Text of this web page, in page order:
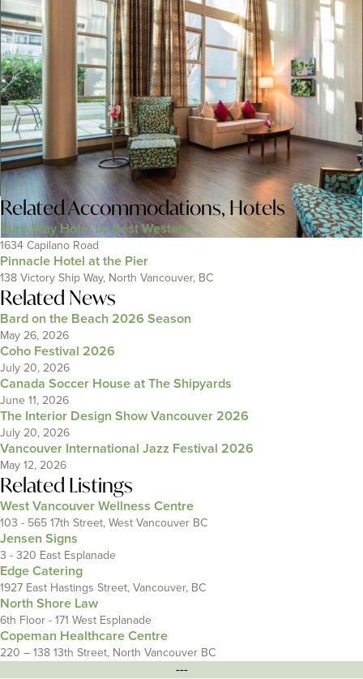
RelatedAccommodations, Hotels
Sure Stay Hotel by Best Western
1634 Capilano Road
Pinnacle Hotel at the Pier
138 Victory Ship Way, North Vancouver, BC
Related News
Bard on the Beach 2026 Season
May 26, 2026
Coho Festival 2026
July 20, 2026
Canada Soccer House at The Shipyards
June 11, 2026
The Interior Design Show Vancouver 2026
July 20, 2026
Vancouver International Jazz Festival 2026
May 12, 2026
Related Listings
West Vancouver Wellness Centre
103 - 565 17th Street, West Vancouver BC
Jensen Signs
3 - 320 East Esplanade
Edge Catering
1927 East Hastings Street, Vancouver, BC
North Shore Law
6th Floor - 171 West Esplanade
Copeman Healthcare Centre
220 – 138 13th Street, North Vancouver BC
---